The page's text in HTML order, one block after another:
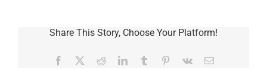
Share This Story, Choose Your Platform!
Facebook RedditLinkedInTumblr Pinterest
Vk Email